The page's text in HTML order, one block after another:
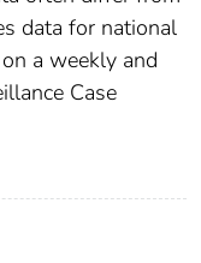
data for national
a weekly and
Case